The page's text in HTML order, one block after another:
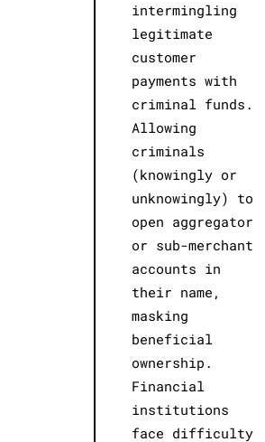
intermingling
legitimate
customer
payments with
criminal funds.
Allowing
criminals
(knowingly or
unknowingly) to
open aggregator
or sub-merchant
accounts in
their name,
masking
beneficial
ownership.
Financial
institutions
face difficulty